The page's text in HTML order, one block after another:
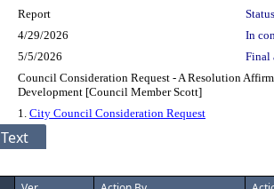
Report
4/29/2026
In
5/5/2026 Final
Council Consideration Request - A Resolution
Development [Council Member Scott]
1. City Council Consideration Request
Text